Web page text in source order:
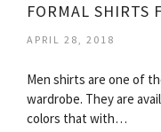
FORMAL SHIRTS
APRIL 28, 2018
Men shirts are one of
wardrobe. They are
colors that with…